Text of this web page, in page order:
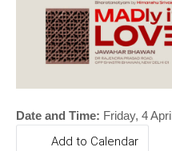
Date and Time: Friday, 4
Add to Calendar